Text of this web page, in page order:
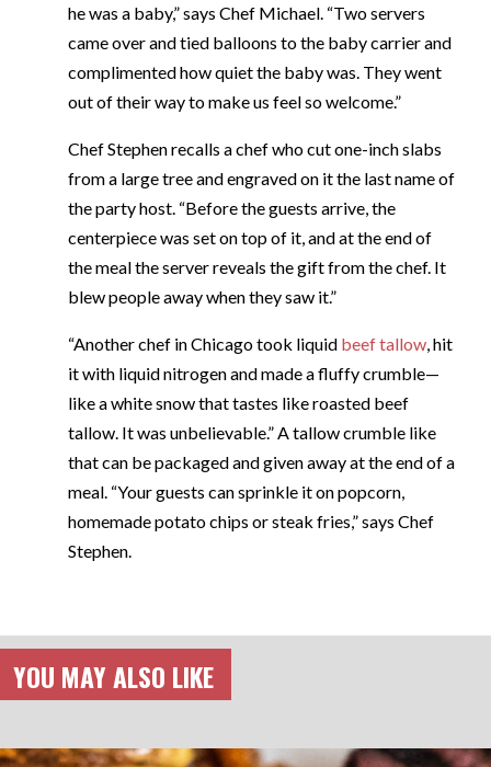
he was a baby,” says Chef Michael. “Two servers
came over and tied balloons to the baby carrier and
complimented how quiet the baby was. They went
out of their way to make us feel so welcome.”
Chef Stephen recalls a chef who cut one-inch slabs
from a large tree and engraved on it the last name of
the party host. “Before the guests arrive, the
centerpiece was set on top of it, and at the end of
the meal the server reveals the gift from the chef. It
blew people away when they saw it.”
“Another chef in Chicago took liquid beef tallow, hit
it with liquid nitrogen and made a fluffy crumble—
like a white snow that tastes like roasted beef
tallow. It was unbelievable.” A tallow crumble like
that can be packaged and given away at the end of a
meal. “Your guests can sprinkle it on popcorn,
homemade potato chips or steak fries,” says Chef
Stephen.
YOU MAY ALSO LIKE